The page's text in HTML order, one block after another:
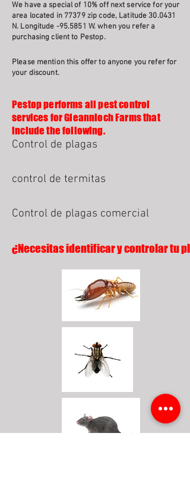
We have a special of 10% off next service for your
area located in 77379 zip code, Latitude 30.0431
N. Longitude -95.5851 W. when you refer a
purchasing client to Pestop.
Please mention this offer to anyone you refer for
your discount.
Pestop performs all pest control
services for Gleannloch Farms that
include the following.
Control de plagas
control de termitas
Control de plagas comercial
¿Necesitas identificar y controlar tu